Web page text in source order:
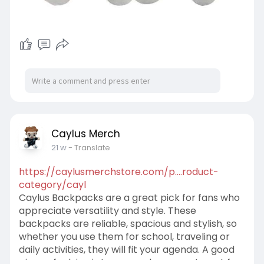
Caylus Merch
21 w- Translate
https://caylusmerchstore.com/p....roduct-
category/cayl
Caylus Backpacks are a great pick for fans who
appreciate versatility and style. These
backpacks are reliable, spacious and stylish, so
whether you use them for school, traveling or
daily activities, they will fit your agenda. A good